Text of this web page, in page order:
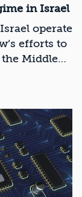
in Israel
operate
efforts to
Middle